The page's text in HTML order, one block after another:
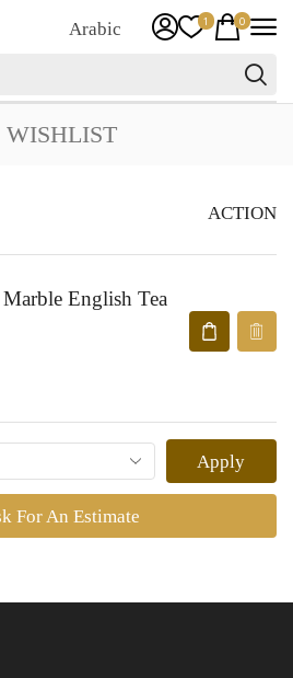
Arabic 1 0
WISHLIST
ACTION
English Tea
Apply
For An Estimate